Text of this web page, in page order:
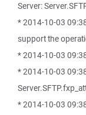
Server:
* 2014-10-03
support the
* 2014-10-03
* 2014-10-03
* 2014-10-03